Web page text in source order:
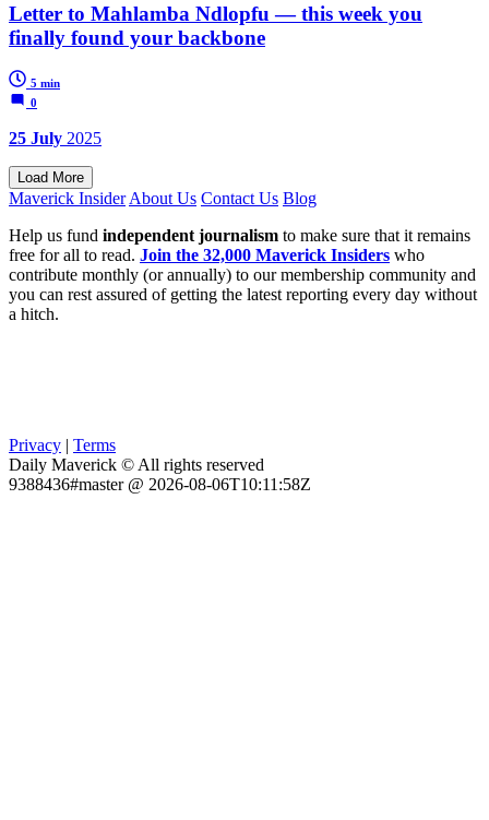
Letter to Mahlamba Ndlopfu — this week you
finally found your backbone
5 min
0
25 July 2025
Load More
Maverick Insider About Us Contact Us Blog
Help us fund independent journalism to make sure that it remains
free for all to read. Join the 32,000 Maverick Insiders who
contribute monthly (or annually) to our membership community and
you can rest assured of getting the latest reporting every day without
a hitch.
Privacy | Terms
Daily Maverick © All rights reserved
9388436#master @ 2026-08-06T10:11:58Z